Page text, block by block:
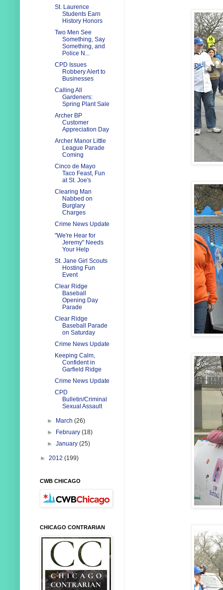
St. Laurence
Students Earn
History Honors
Two Men See
Something, Say
Something, and
Police N...
CPD Issues
Robbery Alert to
Businesses
Calling All
Gardeners:
Spring Plant Sale
Archer BP
Customer
Appreciation Day
Archer Manor Little
League Parade
Coming
Cinco de Mayo
Taco Feast, Fun
at St. Joe's
Clearing Man
Nabbed on
Burglary
Charges
Crime News Update
"We're Hear for
Jeremy" Needs
Your Help
St. Jane Girl Scouts
Hosting Fun
Event
Clear Ridge
Baseball
Opening Day
Parade
Clear Ridge
Baseball Parade
on Saturday
Crime News Update
Keeping Calm,
Confident in
Garfield Ridge
Crime News Update
CPD
Bulletin/Criminal
Sexual Assault
► March(26)
►
February(18)
►January(25)
► 2012 (199)
CWB CHICAGO
CHICAGO CONTRARIAN